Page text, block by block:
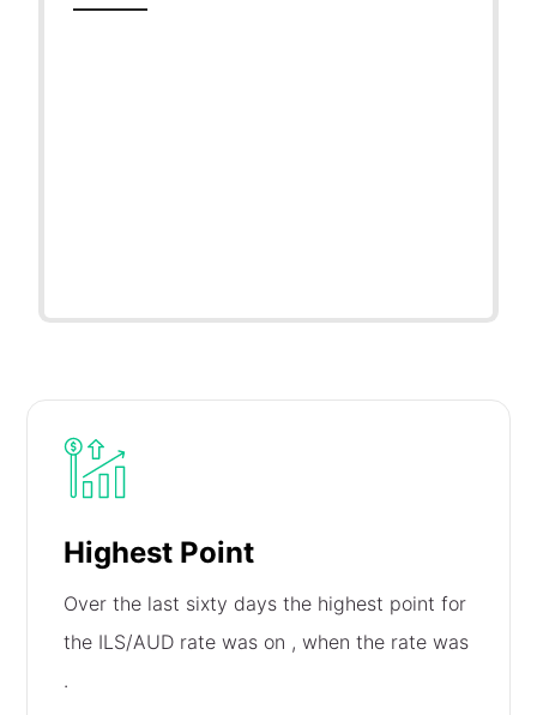
Highest Point
Over the last sixty days the highest point for
the ILS/AUD rate was on , when the rate was
.